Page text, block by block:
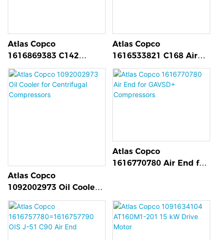
Atlas Copco
1616869383 C142
Permanent Magnet Air
End
Atlas Copco
1616533821 C168 Air
End for Mobile Screw
Compressors
Atlas Copco
1092002973 Oil Cooler
for Centrifugal
Compressors
Atlas Copco
1616770780 Air End for